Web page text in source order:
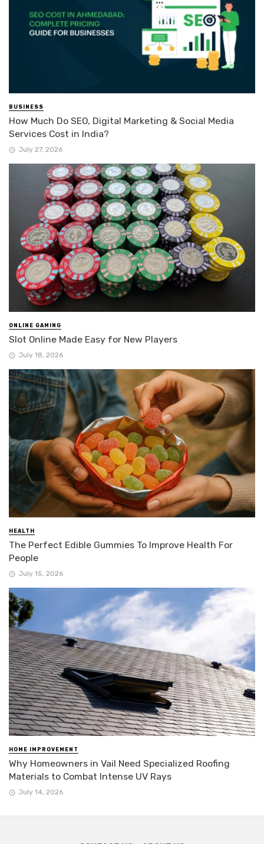
BUSINESS
How Much Do SEO, Digital Marketing & Social Media
Services Cost in India?
July 27, 2026
ONLINE GAMING
Slot Online Made Easy for New Players
July 18, 2026
HEALTH
The Perfect Edible Gummies To Improve Health For
People
July 15, 2026
HOME IMPROVEMENT
Why Homeowners in Vail Need Specialized Roofing
Materials to Combat Intense UV Rays
July 14, 2026